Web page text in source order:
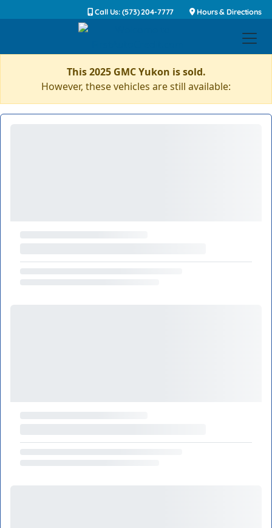
Call Us: (573) 204-7777 Hours & Directions
This 2025 GMC Yukon is sold.
However, these vehicles are still available: